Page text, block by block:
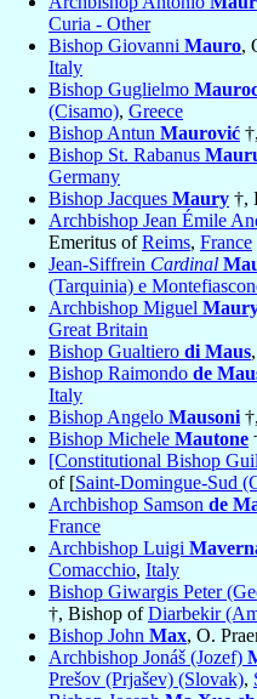
Curia - Other
Bishop Giovanni Mauro,
Italy
Bishop Guglielmo
(Cisamo), Greece
Bishop Antun Maurović
Bishop St. Rabanus
Germany
Bishop Jacques Maury †,
Archbishop Jean Émile
Emeritus ofReims, France
Jean-Siffrein Cardinal
(Tarquinia) e
Archbishop Miguel
Great Britain
Bishop Gualtiero di Maus
Bishop Raimondo de
Italy
Bishop Angelo Mausoni
Bishop Michele Mautone
[Constitutional Bishop
of [Saint-Domingue-Sud
Archbishop Samson de
France
Archbishop Luigi
Comacchio, Italy
Bishop Giwargis Peter
†, Bishop ofDiarbekir
Bishop John Max, O.
Archbishop Jonáš (Jozef)
Prešov (Prjašev) (Slovak),